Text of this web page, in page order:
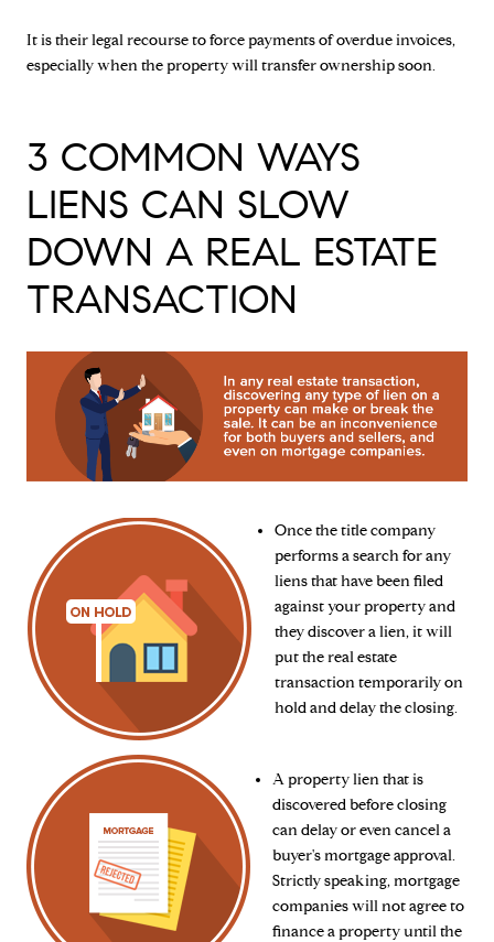
It is their legal recourse to force payments of overdue invoices,
especially when the property will transfer ownership soon.
3 COMMON WAYS
LIENS CAN SLOW
DOWN A REAL ESTATE
TRANSACTION
Once the title company
performs a search for any
liens that have been filed
against your property and
they discover a lien, it will
put the real estate
transaction temporarily on
hold and delay the closing.
A property lien that is
discovered before closing
can delay or even cancel a
buyer's mortgage approval.
Strictly speaking, mortgage
companies will not agree to
finance a property until the